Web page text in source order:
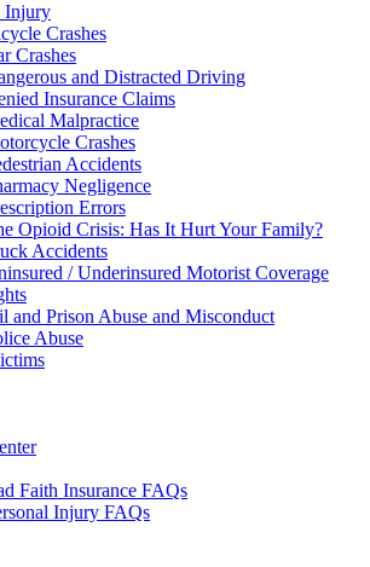
Injury
Crashes
Crashes
and Distracted Driving
Insurance Claims
Malpractice
Crashes
Accidents
Negligence
Errors
Opioid Crisis: Has It Hurt Your Family?
Accidents
/ Underinsured Motorist Coverage
and Prison Abuse and Misconduct
Abuse
Faith Insurance FAQs
Injury FAQs